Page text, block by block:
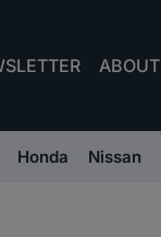
ABOUT
Honda Nissan